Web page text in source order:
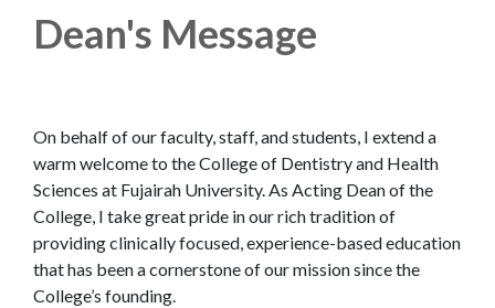
Dean's Message
On behalf of our faculty, staff, and students, I extend a
warm welcome to the College of Dentistry and Health
Sciences at Fujairah University. As Acting Dean of the
College, I take great pride in our rich tradition of
providing clinically focused, experience-based education
that has been a cornerstone of our mission since the
College’s founding.